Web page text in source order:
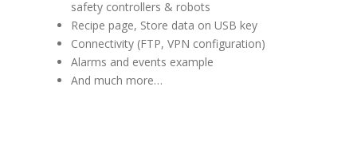
safety controllers & robots
Recipe page, Store data on USB key
Connectivity (FTP, VPN configuration)
Alarms and events example
And much more…